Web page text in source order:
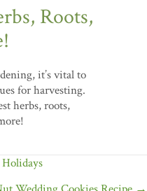
Roots,
it’s vital to
for harvesting.
herbs, roots,